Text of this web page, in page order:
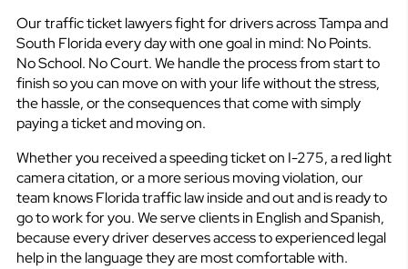
Our traffic ticket lawyers fight for drivers across Tampa and
South Florida every day with one goal in mind: No Points.
No School. No Court. We handle the process from start to
finish so you can move on with your life without the stress,
the hassle, or the consequences that come with simply
paying a ticket and moving on.
Whether you received a speeding ticket on I-275, a red light
camera citation, or a more serious moving violation, our
team knows Florida traffic law inside and out and is ready to
go to work for you. We serve clients in English and Spanish,
because every driver deserves access to experienced legal
help in the language they are most comfortable with.